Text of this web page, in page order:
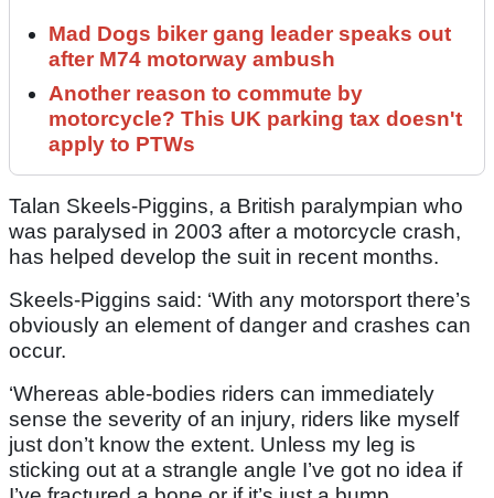
Mad Dogs biker gang leader speaks out
after M74 motorway ambush
Another reason to commute by
motorcycle? This UK parking tax doesn't
apply to PTWs
Talan Skeels-Piggins, a British paralympian who
was paralysed in 2003 after a motorcycle crash,
has helped develop the suit in recent months.
Skeels-Piggins said: ‘With any motorsport there’s
obviously an element of danger and crashes can
occur.
‘Whereas able-bodies riders can immediately
sense the severity of an injury, riders like myself
just don’t know the extent. Unless my leg is
sticking out at a strangle angle I’ve got no idea if